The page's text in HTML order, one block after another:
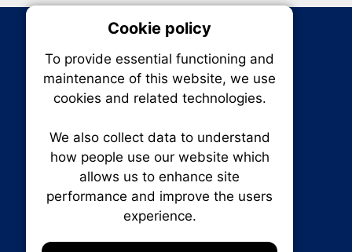
RENXHOMES • Renx Homes News Canada
P.O. Box 1484, Stn. B
Cookie policy
To provide essential functioning and
maintenance of this website, we use
cookies and related technologies.
We also collect data to understand
how people use our website which
allows us to enhance site
performance and improve the users
experience.